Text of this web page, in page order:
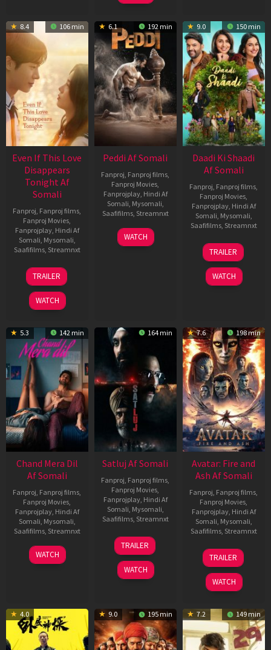
8.4 106 min
Even If This Love
Disappears
Tonight Af
Somali
Fanproj Fanproj films
Fanproj Movies
Fanprojplay, Hindi Af
Somali Mysomali
Saafifilms, Streamnxt
24
Dec
2025
TRAILER
WATCH
6.1 192 min
Peddi Af Somali
Fanproj Fanproj films
Fanproj Movies
Fanprojplay, Hindi Af
Somali Mysomali
Saafifilms, Streamnxt
03
Jun
WATCH
9.0 150 min
Daadi Ki Shaadi
Af Somali
Fanproj Fanproj films
Fanproj Movies
Fanprojplay, Hindi Af
Somali Mysomali
Saafifilms, Streamnxt
08
May
2026
TRAILER
WATCH
5.3 142 min
Chand Mera Dil
Af Somali
Fanproj, Fanproj films,
Fanproj Movies,
Fanprojplay, Hindi Af
Somali, Mysomali,
Saafifilms, Streamnxt
22
May
WATCH
164 min
Satluj Af Somali
Fanproj, Fanproj films,
Fanproj Movies,
Fanprojplay, Hindi Af
Somali, Mysomali,
Saafifilms, Streamnxt
03
Jul
2026
TRAILER
WATCH
7.6 198 min
Avatar: Fire and
Ash Af Somali
Fanproj, Fanproj films,
Fanproj Movies,
Fanprojplay, Hindi Af
Somali, Mysomali,
Saafifilms, Streamnxt
17
Dec
2025
TRAILER
WATCH
4.0 9.0 195 min 7.2 149 min